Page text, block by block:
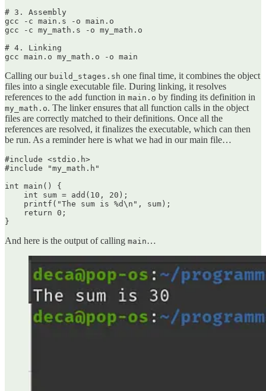
# 3. Assembly
gcc -c main.s -o main.o
gcc -c my_math.s -o my_math.o
# 4. Linking
gcc main.o my_math.o -o main
Calling our build_stages.sh one final time, it combines the object
files into a single executable file. During linking, it resolves
references to the add function in main.o by finding its definition in
my_math.o. The linker ensures that all function calls in the object
files are correctly matched to their definitions. Once all the
references are resolved, it finalizes the executable, which can then
be run. As a reminder here is what we had in our main file…
#include <stdio.h>
#include "my_math.h"
int main() {
    int sum = add(10, 20);
    printf("The sum is %d\n", sum);
    return 0;
}
And here is the output of calling main…